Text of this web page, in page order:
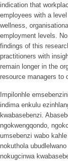
indication that
employees with a
wellness,
employment levels.
findings of this
practitioners with
remain longer in the
resource managers to
Impilonhle
indima enkulu
kwabasebenzi.
ngokwengqondo,
umsebenzi wabo
nokuthola
nokugcinwa